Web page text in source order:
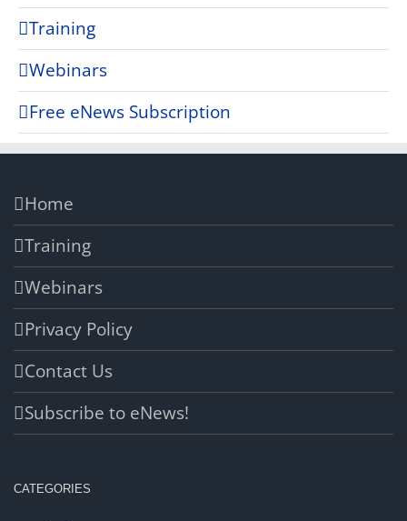
Training
Webinars
Free eNews Subscription
Home
Training
Webinars
Privacy Policy
Contact Us
Subscribe to eNews!
CATEGORIES